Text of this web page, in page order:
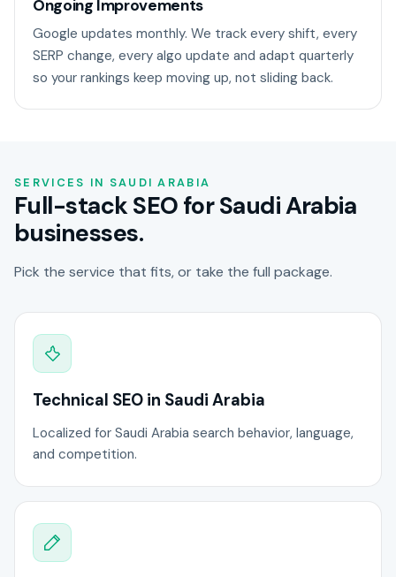
Ongoing Improvements
Google updates monthly. We track every shift, every
SERP change, every algo update and adapt quarterly
so your rankings keep moving up, not sliding back.
SERVICES IN SAUDI ARABIA
Full-stack SEO for Saudi Arabia
businesses.
Pick the service that fits, or take the full package.
Technical SEO in Saudi Arabia
Localized for Saudi Arabia search behavior, language,
and competition.